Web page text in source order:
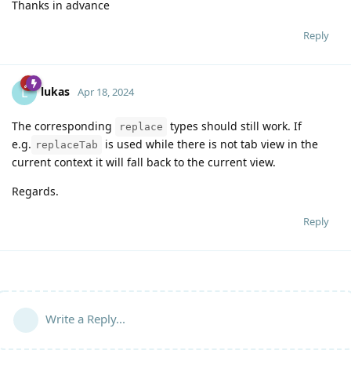
Thanks in advance
Reply
L lukas Apr 18, 2024
The corresponding replace
types should still work. If
e.g. replaceTab
is used while there is not tab view in the
current context it will fall back to the current view.
Regards.
Reply
Write a Reply...